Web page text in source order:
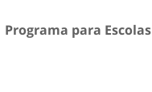
Programa para Escolas